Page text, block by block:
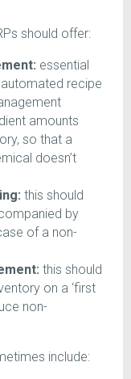
should offer:
essential
recipe
amounts
so that a
doesn’t
this should
by
of a non-
this should
on a ‘first
non-
include: